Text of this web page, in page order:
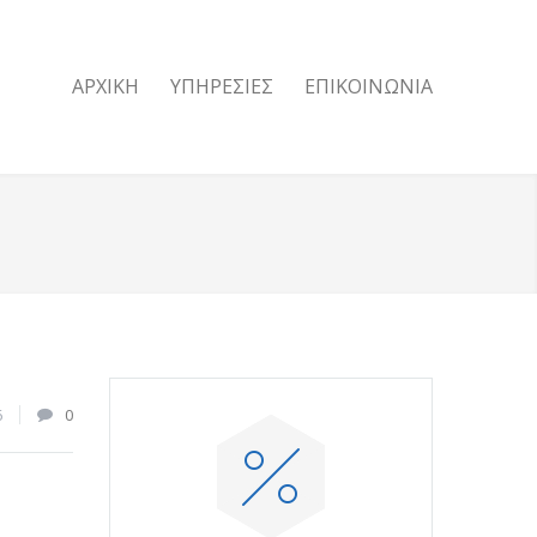
ΑΡΧΙΚΗ ΥΠΗΡΕΣΙΕΣ ΕΠΙΚΟΙΝΩΝΙΑ
0